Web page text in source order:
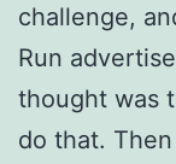
challenge,
Run
thought was
do that.